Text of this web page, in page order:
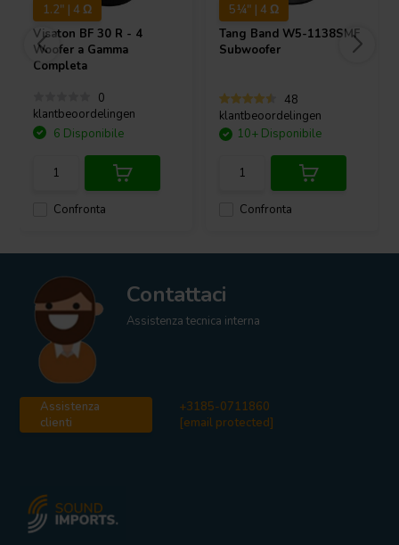
1.2" | 4 Ω
Visaton BF 30 R - 4
Woofer a Gamma
Completa
0
klantbeoordelingen
Confronta
6 Disponibile
5¼" | 4 Ω
Tang Band W5-1138SMF
Subwoofer
48
klantbeoordelingen
Confronta
10+ Disponibile
Contattaci
Assistenza tecnica interna
Assistenza
clienti
+3185-0711860
[email protected]